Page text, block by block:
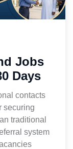
Jobs
Days
contacts
securing
traditional
system